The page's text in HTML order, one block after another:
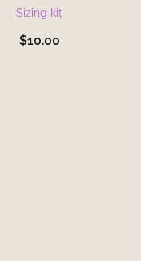
Sizing kit
$10.00